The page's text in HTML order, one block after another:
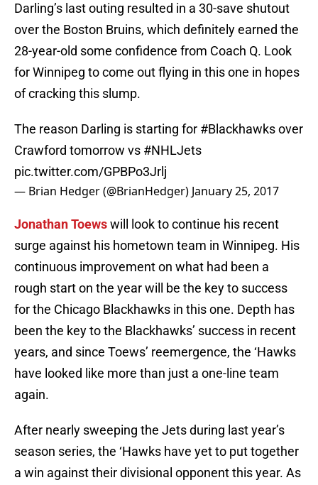
Darling’s last outing resulted in a 30-save shutout
over the Boston Bruins, which definitely earned the
28-year-old some confidence from Coach Q. Look
for Winnipeg to come out flying in this one in hopes
of cracking this slump.
The reason Darling is starting for #Blackhawksover
Crawford tomorrow vs #NHLJets
pic.twitter.com/GPBPo3Jrlj
— Brian Hedger (@BrianHedger) January 25, 2017
Jonathan Toewswill look to continue his recent
surge against his hometown team in Winnipeg. His
continuous improvement on what had been a
rough start on the year will be the key to success
for the Chicago Blackhawks in this one. Depth has
been the key to the Blackhawks’ success in recent
years, and since Toews’ reemergence, the ‘Hawks
have looked like more than just a one-line team
again.
After nearly sweeping the Jets during last year’s
season series, the ‘Hawks have yet to put together
a win against their divisional opponent this year. As